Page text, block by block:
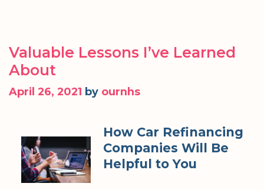
Valuable Lessons I’ve Learned
About
April 26, 2021 by ournhs
How Car Refinancing
Companies Will Be
Helpful to You